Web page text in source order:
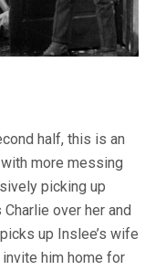
half, this is an
more messing
picking up
over her and
up Inslee’s wife
invite him home for